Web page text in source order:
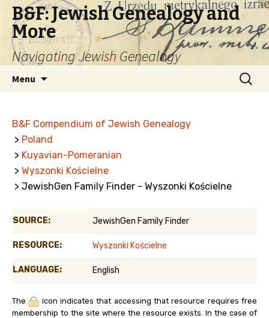
B&F: Jewish Genealogy and
More
Navigating Jewish Genealogy
Menu
Search
for:
B&F Compendium of Jewish Genealogy
> Poland
> Kuyavian-Pomeranian
> Wyszonki Kościelne
> JewishGen Family Finder - Wyszonki Kościelne
SOURCE: JewishGen Family Finder
RESOURCE: Wyszonki Kościelne
LANGUAGE: English
The
icon indicates that accessing that resource requires free
membership to the site where the resource exists. In the case of